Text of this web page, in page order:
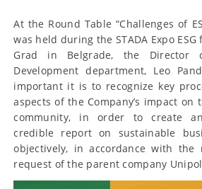
At the Round Table “Challenges of
was held during the STADA Expo
Grad in Belgrade, the Director
Development department, Leo
important it is to recognize key
aspects of the Company’s impact on
community, in order to create
credible report on sustainable
objectively, in accordance with the
request of the parent company